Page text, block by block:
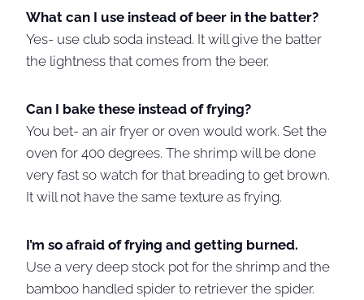
What can I use instead of beer in the batter?
Yes- use club soda instead. It will give the batter
the lightness that comes from the beer.
Can I bake these instead of frying?
You bet- an air fryer or oven would work. Set the
oven for 400 degrees. The shrimp will be done
very fast so watch for that breading to get brown.
It will not have the same texture as frying.
I’m so afraid of frying and getting burned.
Use a very deep stock pot for the shrimp and the
bamboo handled spider to retriever the spider.